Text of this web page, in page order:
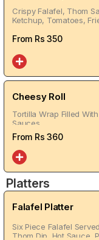
Crispy Falafel, Thom
Ketchup, Tomatoes,
From Rs 350
Cheesy Roll
Tortilla Wrap Filled
Sauces
From Rs 360
Platters
Falafel Platter
Six Piece Falafel
Thom Dip, Hot Sauce,